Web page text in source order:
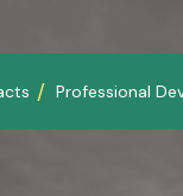
Professional